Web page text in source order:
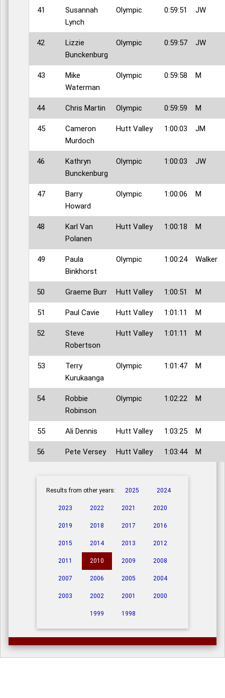
41
Susannah
Lynch
Olympic 0:59:51 JW
42
Lizzie
Bunckenburg
Olympic 0:59:57 JW
43
Mike
Waterman
Olympic 0:59:58 M
44 Chris Martin Olympic 0:59:59 M
45
Cameron
Murdoch
Hutt Valley 1:00:03 JM
46
Kathryn
Bunckenburg
Olympic 1:00:03 JW
47
Barry
Howard
Olympic 1:00:06 M
48
Karl Van
Polanen
Hutt Valley 1:00:18 M
49
Paula
Binkhorst
Olympic 1:00:24 Walker
50 Graeme Burr Hutt Valley 1:00:51 M
51 Paul Cavie Hutt Valley 1:01:11 M
52
Steve
Robertson
Hutt Valley 1:01:11 M
53
Terry
Kurukaanga
Olympic 1:01:47 M
54
Robbie
Robinson
Olympic 1:02:22 M
55 Ali Dennis Hutt Valley 1:03:25 M
56 Pete Versey Hutt Valley 1:03:44 M
Results from other years: 2025 2024
2023 2022 2021 2020
2019 2018 2017 2016
2015 2014 2013 2012
2011 2010 2009 2008
2007 2006 2005 2004
2003 2002 2001 2000
1999 1998